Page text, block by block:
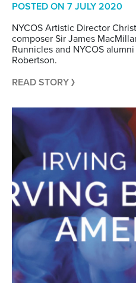
POSTED ON 7 JULY 2020
NYCOS Artistic Director
composer Sir James
Runnicles and NYCOS
Robertson.
READ STORY